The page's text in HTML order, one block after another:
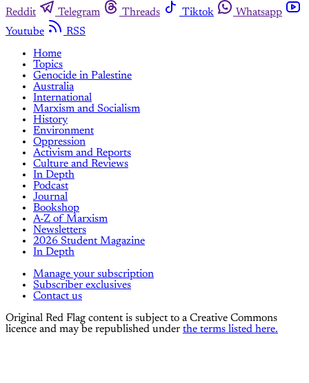
Reddit
Telegram Threads Tiktok
Whatsapp
Youtube
RSS
Home
Topics
Genocide in Palestine
Australia
International
Marxism and Socialism
History
Environment
Oppression
Activism and Reports
Culture and Reviews
In Depth
Podcast
Journal
Bookshop
A-Z of Marxism
Newsletters
2026 Student Magazine
In Depth
Manage your subscription
Subscriber exclusives
Contact us
Original Red Flag content is subject to a Creative Commons
licence and may be republished under the terms listed here.